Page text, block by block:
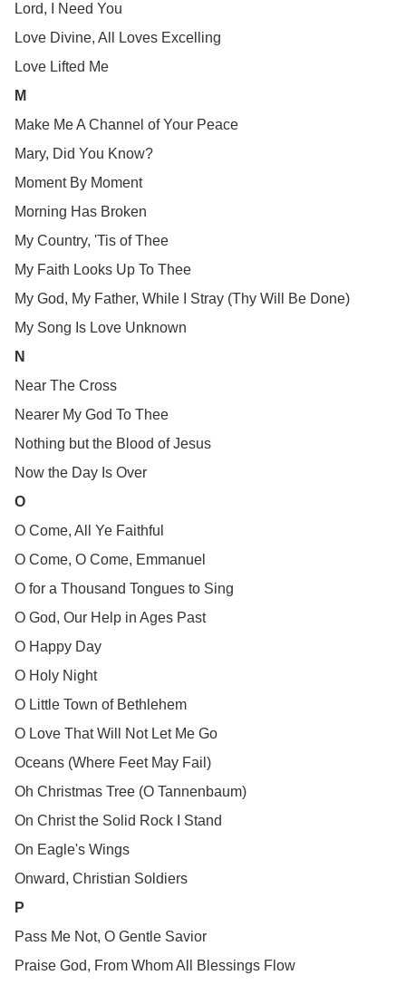
Lord, I Need You
Love Divine, All Loves Excelling
Love Lifted Me
M
Make Me A Channel of Your Peace
Mary, Did You Know?
Moment By Moment
Morning Has Broken
My Country, 'Tis of Thee
My Faith Looks Up To Thee
My God, My Father, While I Stray (Thy Will Be Done)
My Song Is Love Unknown
N
Near The Cross
Nearer My God To Thee
Nothing but the Blood of Jesus
Now the Day Is Over
O
O Come, All Ye Faithful
O Come, O Come, Emmanuel
O for a Thousand Tongues to Sing
O God, Our Help in Ages Past
O Happy Day
O Holy Night
O Little Town of Bethlehem
O Love That Will Not Let Me Go
Oceans (Where Feet May Fail)
Oh Christmas Tree (O Tannenbaum)
On Christ the Solid Rock I Stand
On Eagle's Wings
Onward, Christian Soldiers
P
Pass Me Not, O Gentle Savior
Praise God, From Whom All Blessings Flow